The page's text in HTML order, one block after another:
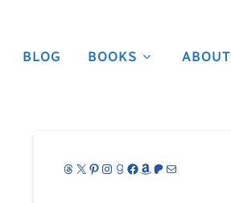
BLOG BOOKS ABOUT
Threads
X Pinterest
Instagram
Goodreads
Facebook
Amazon
Patreon
Mail